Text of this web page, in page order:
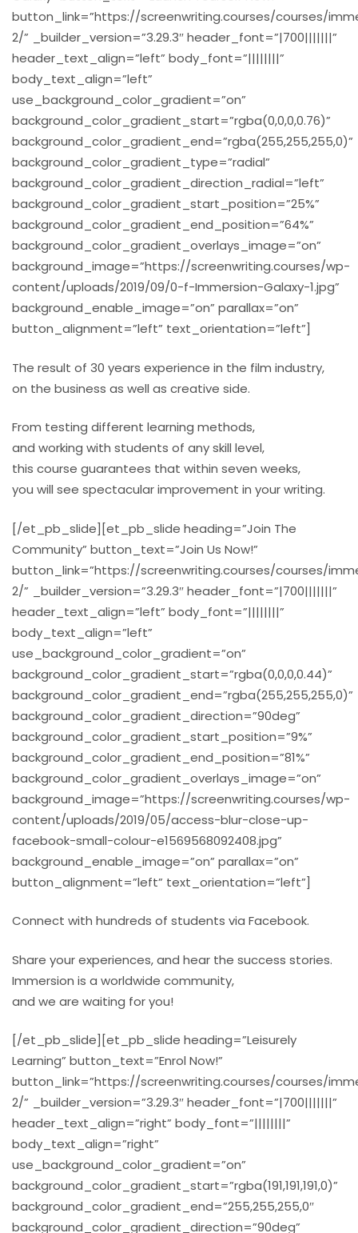
button_link=”https://screenwriting.courses/courses/
2/” _builder_version=”3.29.3″ header_font=”|700|||||||”
header_text_align=”left” body_font=”||||||||”
body_text_align=”left”
use_background_color_gradient=”on”
background_color_gradient_start=”rgba(0,0,0,0.76)”
background_color_gradient_end=”rgba(255,255,255,0)”
background_color_gradient_type=”radial”
background_color_gradient_direction_radial=”left”
background_color_gradient_start_position=”25%”
background_color_gradient_end_position=”64%”
background_color_gradient_overlays_image=”on”
background_image=”https://screenwriting.courses/wp-
content/uploads/2019/09/0-f-Immersion-Galaxy-1.jpg”
background_enable_image=”on” parallax=”on”
button_alignment=”left” text_orientation=”left”]
The result of 30 years experience in the film industry,
on the business as well as creative side.
From testing different learning methods,
and working with students of any skill level,
this course guarantees that within seven weeks,
you will see spectacular improvement in your writing.
[/et_pb_slide][et_pb_slide heading=”Join The
Community” button_text=”Join Us Now!”
button_link=”https://screenwriting.courses/courses/
2/” _builder_version=”3.29.3″ header_font=”|700|||||||”
header_text_align=”left” body_font=”||||||||”
body_text_align=”left”
use_background_color_gradient=”on”
background_color_gradient_start=”rgba(0,0,0,0.44)”
background_color_gradient_end=”rgba(255,255,255,0)”
background_color_gradient_direction=”90deg”
background_color_gradient_start_position=”9%”
background_color_gradient_end_position=”81%”
background_color_gradient_overlays_image=”on”
background_image=”https://screenwriting.courses/wp-
content/uploads/2019/05/access-blur-close-up-
facebook-small-colour-e1569568092408.jpg”
background_enable_image=”on” parallax=”on”
button_alignment=”left” text_orientation=”left”]
Connect with hundreds of students via Facebook.
Share your experiences, and hear the success stories.
Immersion is a worldwide community,
and we are waiting for you!
[/et_pb_slide][et_pb_slide heading=”Leisurely
Learning” button_text=”Enrol Now!”
button_link=”https://screenwriting.courses/courses/
2/” _builder_version=”3.29.3″ header_font=”|700|||||||”
header_text_align=”right” body_font=”||||||||”
body_text_align=”right”
use_background_color_gradient=”on”
background_color_gradient_start=”rgba(191,191,191,0)”
background_color_gradient_end=”255,255,255,0″
background_color_gradient_direction=”90deg”